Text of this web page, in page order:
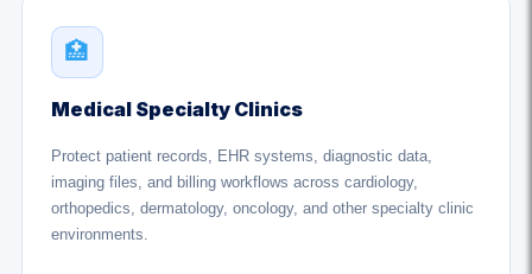
🏥
Medical Specialty Clinics
Protect patient records, EHR systems, diagnostic data,
imaging files, and billing workflows across cardiology,
orthopedics, dermatology, oncology, and other specialty clinic
environments.